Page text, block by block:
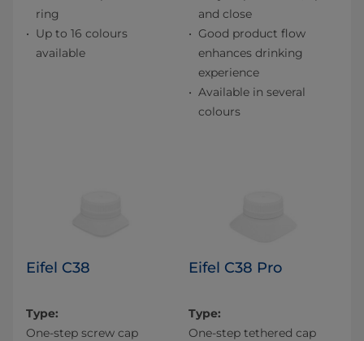
ring
Up to 16 colours
available
and close
Good product flow
enhances drinking
experience
Available in several
colours
Eifel C38
Type:
One-step screw cap
Eifel C38 Pro
Type:
One-step tethered cap